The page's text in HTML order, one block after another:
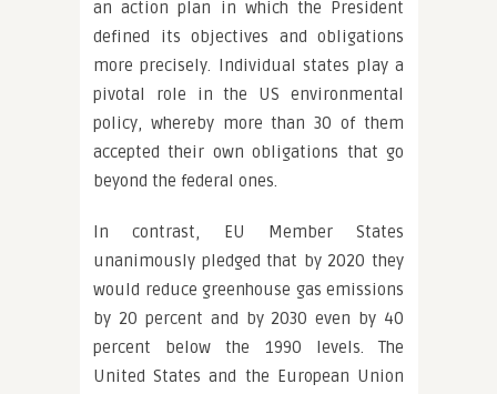
an action plan in which the President
defined its objectives and obligations
more precisely. Individual states play a
pivotal role in the US environmental
policy, whereby more than 30 of them
accepted their own obligations that go
beyond the federal ones.
In contrast, EU Member States
unanimously pledged that by 2020 they
would reduce greenhouse gas emissions
by 20 percent and by 2030 even by 40
percent below the 1990 levels. The
United States and the European Union